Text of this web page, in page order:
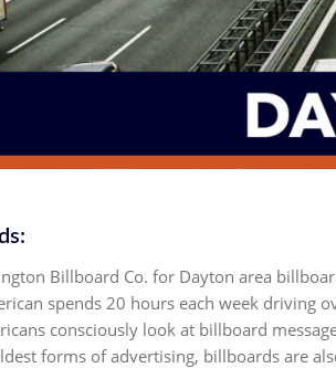
Billboard Co. for Dayton area
spends 20 hours each week driving
consciously look at billboard
forms of advertising, billboards are